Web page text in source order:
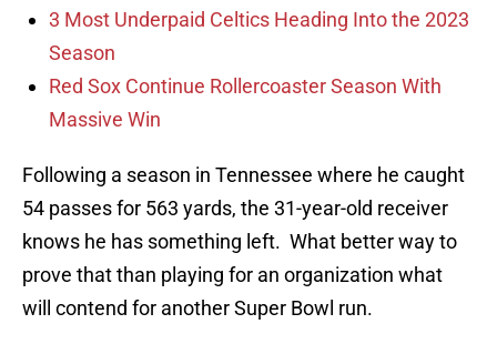
3 Most Underpaid Celtics Heading Into the 2023
Season
Red Sox Continue Rollercoaster Season With
Massive Win
Following a season in Tennessee where he caught
54 passes for 563 yards, the 31-year-old receiver
knows he has something left. What better way to
prove that than playing for an organization what
will contend for another Super Bowl run.